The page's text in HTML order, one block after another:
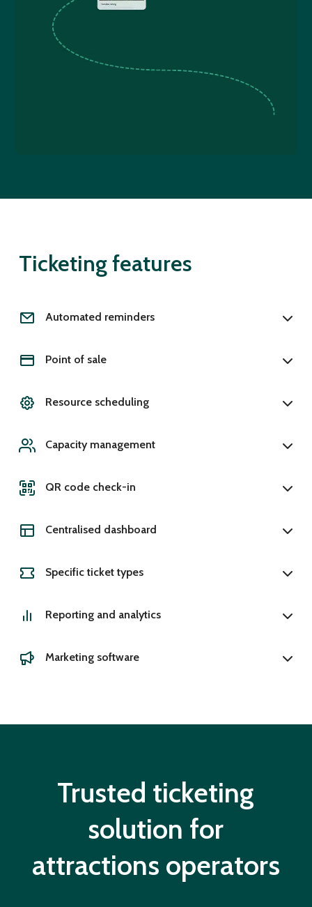
Ticketing features
Automated reminders
Point of sale
Resource scheduling
Capacity management
QR code check-in
Centralised dashboard
Specific ticket types
Reporting and analytics
Marketing software
Trusted ticketing
solution for
attractions operators